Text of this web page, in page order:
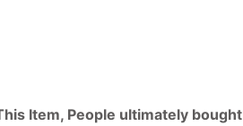
Item, People ultimately bought